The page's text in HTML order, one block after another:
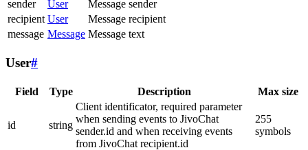
sender User
Message sender
recipient User
Message recipient
message Message Message text
User#
Field Type Description Max size
id string
Client identificator, required parameter
when sending events to JivoChat
sender.id and when receiving events
from JivoChat recipient.id
255
symbols